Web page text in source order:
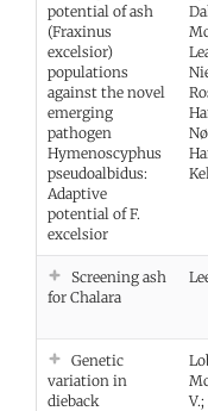
potential of ash
(Fraxinus
excelsior)
populations
against the novel
emerging
pathogen
Hymenoscyphus
pseudoalbidus:
Adaptive
potential of F.
excelsior
Screening ash
for Chalara
Genetic
variation in
dieback